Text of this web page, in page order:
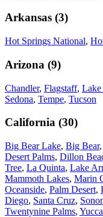
Arkansas (3)
Hot Springs National,
Arizona (9)
Chandler, Flagstaff, Lake
Sedona, Tempe, Tucson
California (30)
Big Bear Lake, Big Bear,
Desert Palms, Dillon
Tree, La Quinta, Lake
Mammoth Lakes, Marin
Oceanside, Palm Desert,
Diego, Santa Cruz,
Twentynine Palms,